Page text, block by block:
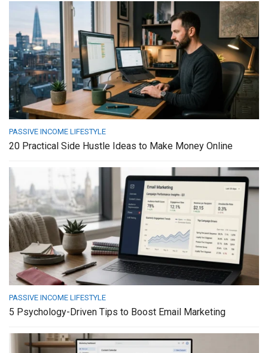
PASSIVE INCOME LIFESTYLE
20 Practical Side Hustle Ideas to Make Money Online
PASSIVE INCOME LIFESTYLE
5 Psychology-Driven Tips to Boost Email Marketing